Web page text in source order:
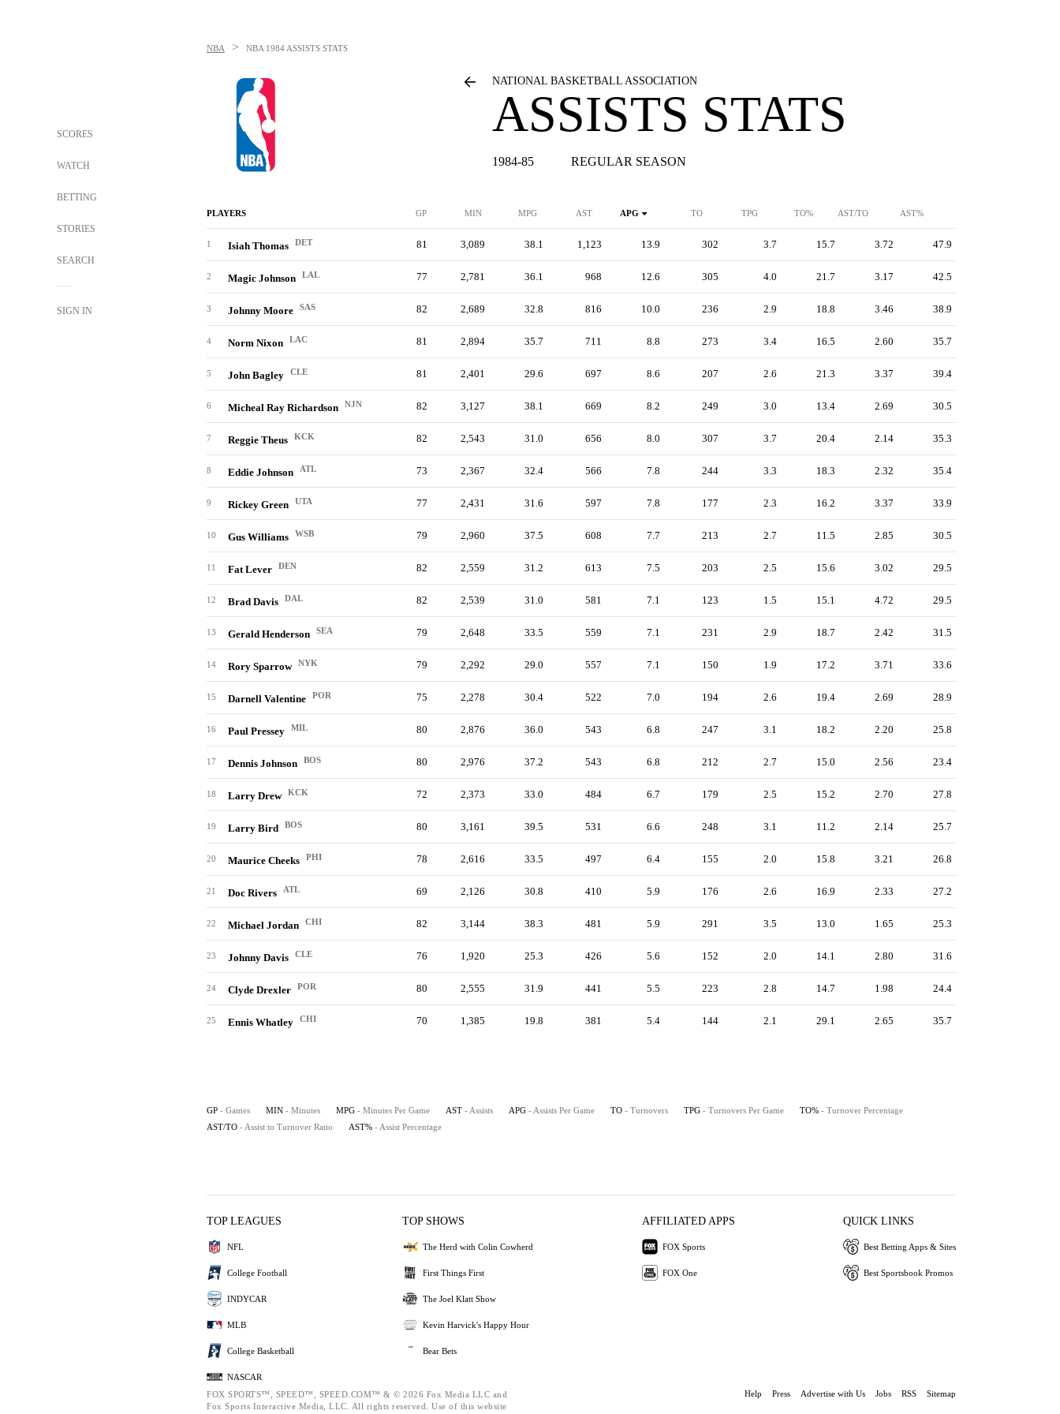
SCORES
WATCH
BETTING
STORIES
SEARCH
SIGN IN
NBA > NBA 1984 ASSISTS STATS
NATIONAL BASKETBALL ASSOCIATION
ASSISTS STATS
1984-85 REGULAR SEASON
PLAYERS GP MIN MPG AST APG TO TPG TO% AST/TO AST%
1 Isiah Thomas DET 81 3,089 38.1 1,123 13.9 302 3.7 15.7 3.72 47.9
2 Magic Johnson LAL 77 2,781 36.1 968 12.6 305 4.0 21.7 3.17 42.5
3 Johnny Moore SAS 82 2,689 32.8 816 10.0 236 2.9 18.8 3.46 38.9
4 Norm Nixon LAC 81 2,894 35.7 711 8.8 273 3.4 16.5 2.60 35.7
5 John Bagley CLE 81 2,401 29.6 697 8.6 207 2.6 21.3 3.37 39.4
6 Micheal Ray Richardson NJN 82 3,127 38.1 669 8.2 249 3.0 13.4 2.69 30.5
7 Reggie Theus KCK 82 2,543 31.0 656 8.0 307 3.7 20.4 2.14 35.3
8 Eddie Johnson ATL 73 2,367 32.4 566 7.8 244 3.3 18.3 2.32 35.4
9 Rickey Green UTA 77 2,431 31.6 597 7.8 177 2.3 16.2 3.37 33.9
10 Gus Williams WSB 79 2,960 37.5 608 7.7 213 2.7 11.5 2.85 30.5
11 Fat Lever DEN 82 2,559 31.2 613 7.5 203 2.5 15.6 3.02 29.5
12 Brad Davis DAL 82 2,539 31.0 581 7.1 123 1.5 15.1 4.72 29.5
13 Gerald Henderson SEA 79 2,648 33.5 559 7.1 231 2.9 18.7 2.42 31.5
14 Rory Sparrow NYK 79 2,292 29.0 557 7.1 150 1.9 17.2 3.71 33.6
15 Darnell Valentine POR 75 2,278 30.4 522 7.0 194 2.6 19.4 2.69 28.9
16 Paul Pressey MIL 80 2,876 36.0 543 6.8 247 3.1 18.2 2.20 25.8
17 Dennis Johnson BOS 80 2,976 37.2 543 6.8 212 2.7 15.0 2.56 23.4
18 Larry Drew KCK 72 2,373 33.0 484 6.7 179 2.5 15.2 2.70 27.8
19 Larry Bird BOS 80 3,161 39.5 531 6.6 248 3.1 11.2 2.14 25.7
20 Maurice Cheeks PHI 78 2,616 33.5 497 6.4 155 2.0 15.8 3.21 26.8
21 Doc Rivers ATL 69 2,126 30.8 410 5.9 176 2.6 16.9 2.33 27.2
22 Michael Jordan CHI 82 3,144 38.3 481 5.9 291 3.5 13.0 1.65 25.3
23 Johnny Davis CLE 76 1,920 25.3 426 5.6 152 2.0 14.1 2.80 31.6
24 Clyde Drexler POR 80 2,555 31.9 441 5.5 223 2.8 14.7 1.98 24.4
25 Ennis Whatley CHI 70 1,385 19.8 381 5.4 144 2.1 29.1 2.65 35.7
GP - Games MIN - Minutes MPG - Minutes Per Game AST - Assists APG - Assists Per Game TO - Turnovers TPG - Turnovers Per Game TO% - Turnover Percentage
AST/TO - Assist to Turnover Ratio AST% - Assist Percentage
TOP LEAGUES
NFL
College Football
INDYCAR
MLB
College Basketball
NASCAR
TOP SHOWS
The Herd with Colin Cowherd
First Things First
The Joel Klatt Show
Kevin Harvick's Happy Hour
Bear Bets
AFFILIATED APPS
FOX Sports
FOX One
QUICK LINKS
Best Betting Apps & Sites
Best Sportsbook Promos
FOX SPORTS™, SPEED™, SPEED.COM™ & © 2026 Fox Media LLC and
Fox Sports Interactive Media, LLC. All rights reserved. Use of this website
Help Press Advertise with Us Jobs RSS Sitemap